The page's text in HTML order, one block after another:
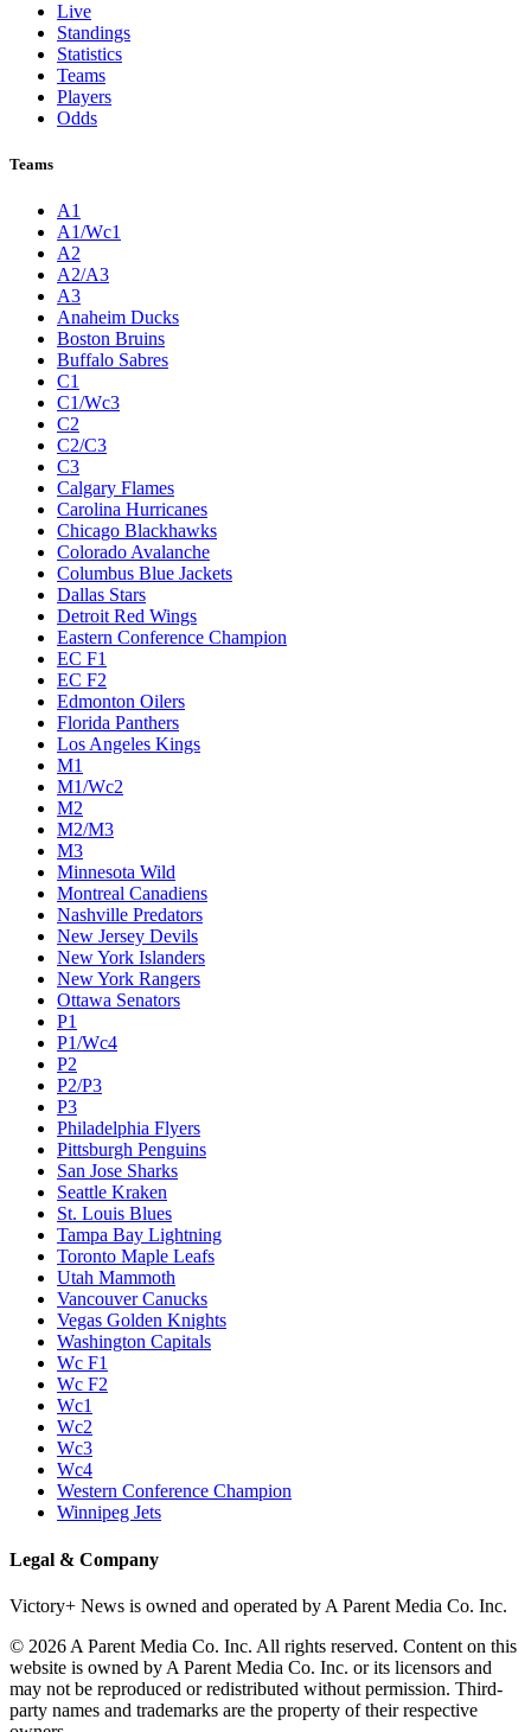
Live
Standings
Statistics
Teams
Players
Odds
Teams
A1
A1/Wc1
A2
A2/A3
A3
Anaheim Ducks
Boston Bruins
Buffalo Sabres
C1
C1/Wc3
C2
C2/C3
C3
Calgary Flames
Carolina Hurricanes
Chicago Blackhawks
Colorado Avalanche
Columbus Blue Jackets
Dallas Stars
Detroit Red Wings
Eastern Conference Champion
EC F1
EC F2
Edmonton Oilers
Florida Panthers
Los Angeles Kings
M1
M1/Wc2
M2
M2/M3
M3
Minnesota Wild
Montreal Canadiens
Nashville Predators
New Jersey Devils
New York Islanders
New York Rangers
Ottawa Senators
P1
P1/Wc4
P2
P2/P3
P3
Philadelphia Flyers
Pittsburgh Penguins
San Jose Sharks
Seattle Kraken
St. Louis Blues
Tampa Bay Lightning
Toronto Maple Leafs
Utah Mammoth
Vancouver Canucks
Vegas Golden Knights
Washington Capitals
Wc F1
Wc F2
Wc1
Wc2
Wc3
Wc4
Western Conference Champion
Winnipeg Jets
Legal & Company
Victory+ News is owned and operated by A Parent Media Co. Inc.
© 2026 A Parent Media Co. Inc. All rights reserved. Content on this
website is owned by A Parent Media Co. Inc. or its licensors and
may not be reproduced or redistributed without permission. Third-
party names and trademarks are the property of their respective